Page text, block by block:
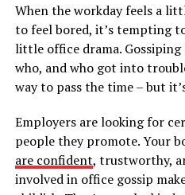
When the workday feels a
to feel bored, it’s tempting
little office drama.
who, and who got into
way to pass the time – but
Employers are looking for
people they promote. Your
are confident, trustworthy,
involved in office gossip